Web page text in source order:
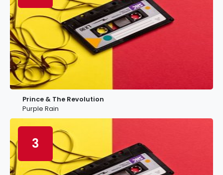
Prince & The Revolution
Purple Rain
3